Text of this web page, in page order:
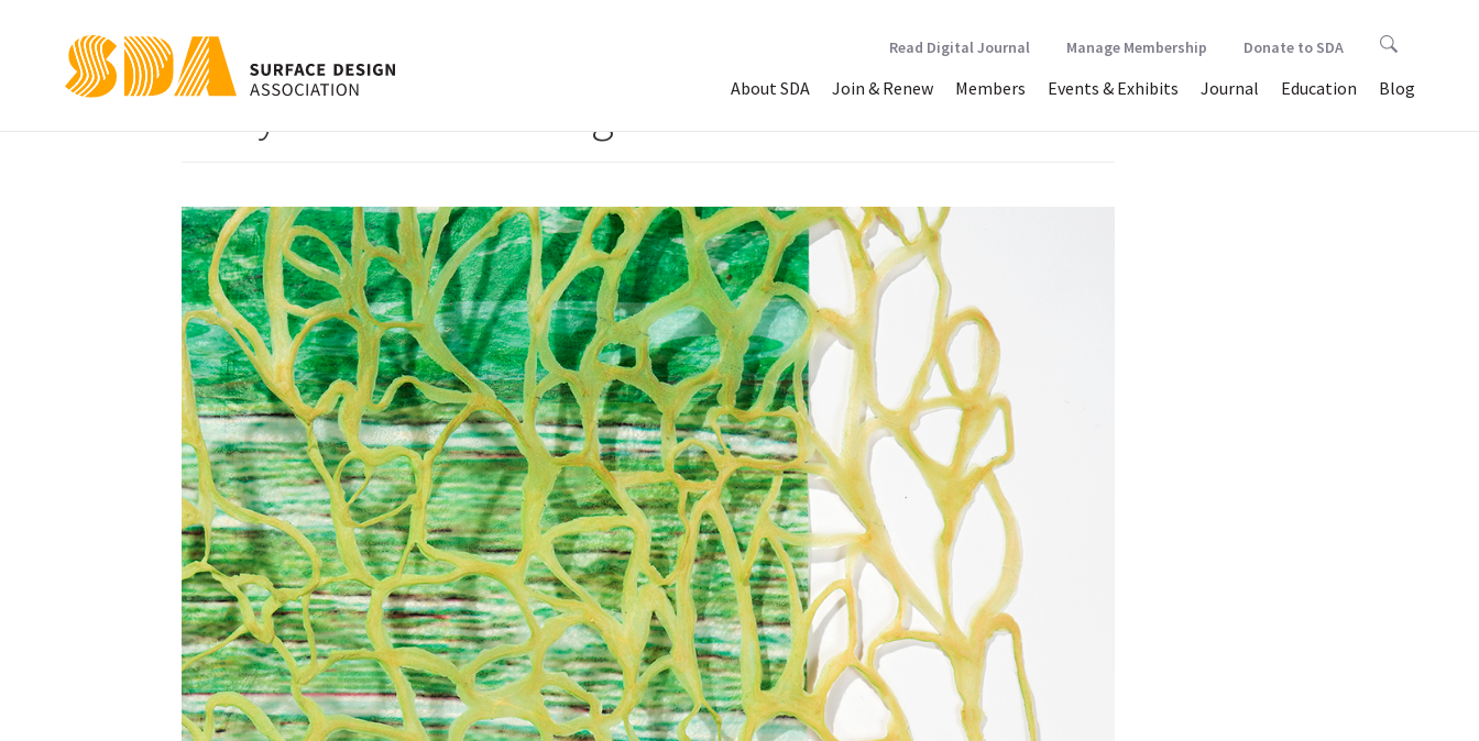
About SDA Join & Renew Members Events & Exhibits Journal Education Blog
Read Digital Journal Manage Membership Donate to SDA
Body Slices: Camouflage